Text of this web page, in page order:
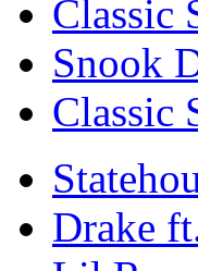
Classic
Snook
Classic
Drake